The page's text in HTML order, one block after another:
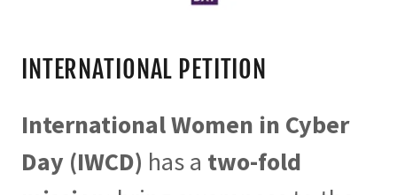
INTERNATIONAL PETITION
International Women in Cyber
Day (IWCD) has a two-fold